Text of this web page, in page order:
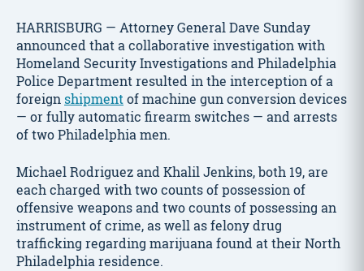
HARRISBURG — Attorney General Dave Sunday
announced that a collaborative investigation with
Homeland Security Investigations and Philadelphia
Police Department resulted in the interception of a
foreign shipmentof machine gun conversion devices
— or fully automatic firearm switches — and arrests
of two Philadelphia men.
Michael Rodriguez and Khalil Jenkins, both 19, are
each charged with two counts of possession of
offensive weapons and two counts of possessing an
instrument of crime, as well as felony drug
trafficking regarding marijuana found at their North
Philadelphia residence.